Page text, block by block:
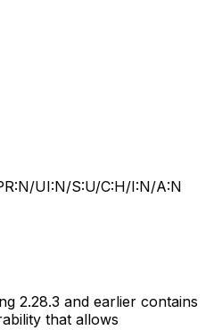
UI:N/S:U/C:H/I:N/A:N
2.28.3 and earlier contains
that allows